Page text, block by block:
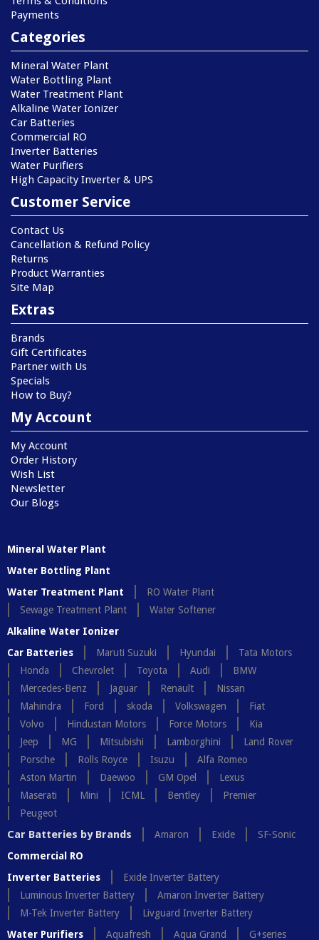
Payments
Categories
Mineral Water Plant
Water Bottling Plant
Water Treatment Plant
Alkaline Water Ionizer
Car Batteries
Commercial RO
Inverter Batteries
Water Purifiers
High Capacity Inverter & UPS
Customer Service
Contact Us
Cancellation & Refund Policy
Returns
Product Warranties
Site Map
Extras
Brands
Gift Certificates
Partner with Us
Specials
How to Buy?
My Account
My Account
Order History
Wish List
Newsletter
Our Blogs
Mineral Water Plant
Water Bottling Plant
Water Treatment Plant
RO Water Plant
Sewage Treatment Plant
Water Softener
Alkaline Water Ionizer
Car Batteries
Maruti Suzuki Hyundai
Tata Motors
Honda
Chevrolet Toyota Audi
BMW
Mercedes-Benz
Jaguar Renault
Nissan
Mahindra
Ford skoda Volkswagen
Fiat
Volvo
Hindustan Motors Force Motors
Kia
Jeep
MG Mitsubishi Lamborghini
Land Rover
Porsche
Rolls Royce Isuzu
Alfa Romeo
Aston Martin
Daewoo GM Opel
Lexus
Maserati
Mini ICML Bentley
Premier
Peugeot
Car Batteries by Brands Amaron Exide
SF-Sonic
Commercial RO
Inverter Batteries
Exide Inverter Battery
Luminous Inverter Battery
Amaron Inverter Battery
M-Tek Inverter Battery
Livguard Inverter Battery
Water Purifiers
Aquafresh Aqua Grand G+series